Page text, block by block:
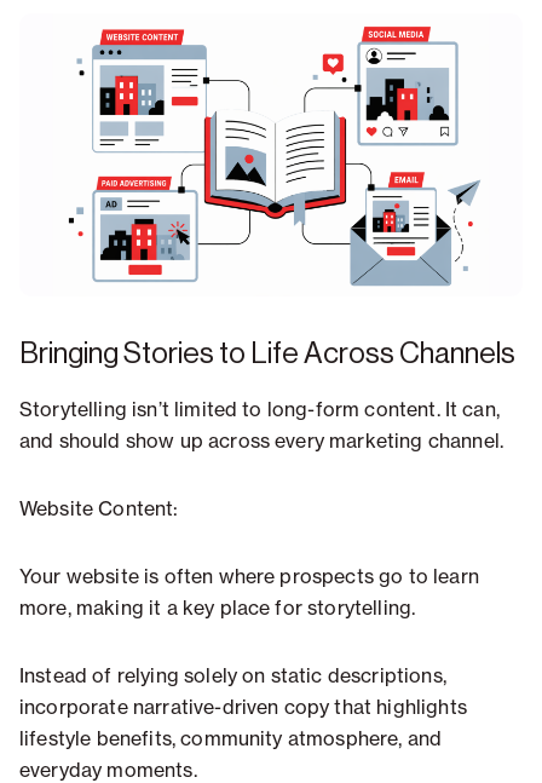
Bringing Stories to Life Across Channels
Storytelling isn’t limited to long-form content. It can,
and should show up across every marketing channel.
Website Content:
Your website is often where prospects go to learn
more, making it a key place for storytelling.
Instead of relying solely on static descriptions,
incorporate narrative-driven copy that highlights
lifestyle benefits, community atmosphere, and
everyday moments.